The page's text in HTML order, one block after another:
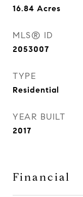
16.84 Acres
MLS® ID
2053007
TYPE
Residential
YEAR BUILT
2017
Financial